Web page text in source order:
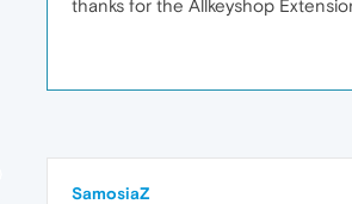
thanks for the Allkeyshop
SamosiaZ